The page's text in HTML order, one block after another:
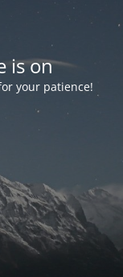
is on
your patience!